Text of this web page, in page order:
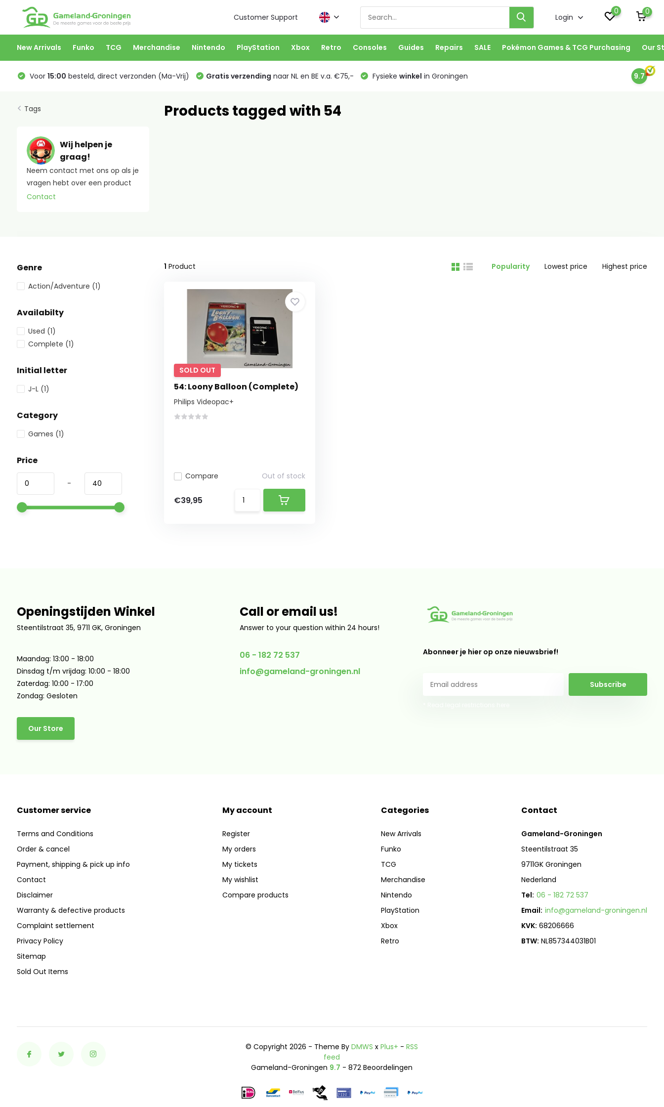
Customer Support Login
0 0
New Arrivals Funko TCG Merchandise Nintendo PlayStation Xbox Retro Consoles Guides Repairs SALE Pokémon Games & TCG Purchasing Our
Voor 15:00 besteld, direct verzonden (Ma-Vrij) Gratis verzending naar NL en BE v.a. €75,- Fysieke winkel in Groningen 9.7
Tags
Wij helpen je
graag!
Neem contact met ons op als je
vragen hebt over een product
Contact
Products tagged with 54
Genre
Action/Adventure (1)
Availabilty
Used (1)
Complete (1)
Initial letter
J-L (1)
Category
Games (1)
Price
-
1 Product Popularity Lowest price Highest price
SOLD OUT
54: Loony Balloon (Complete)
Philips Videopac+
Compare Out of stock
€39,95
Openingstijden Winkel
Steentilstraat 35, 9711 GK, Groningen
Maandag: 13:00 - 18:00
Dinsdag t/m vrijdag: 10:00 - 18:00
Zaterdag: 10:00 - 17:00
Zondag: Gesloten
Our Store
Call or email us!
Answer to your question within 24 hours!
06 - 182 72 537
info@gameland-groningen.nl
Abonneer je hier op onze nieuwsbrief!
Subscribe
Customer service
Terms and Conditions
Order & cancel
Payment, shipping & pick up info
Contact
Disclaimer
Warranty & defective products
Complaint settlement
Privacy Policy
Sitemap
Sold Out Items
My account
Register
My orders
My tickets
My wishlist
Compare products
Categories
New Arrivals
Funko
TCG
Merchandise
Nintendo
PlayStation
Xbox
Retro
Contact
Gameland-Groningen
Steentilstraat 35
9711GK Groningen
Nederland
Tel: 06 - 182 72 537
Email: info@gameland-groningen.nl
KVK: 68206666
BTW: NL857344031B01
© Copyright 2026 - Theme ByDMWS xPlus+ -RSS
feed
Gameland-Groningen 9.7 - 872 Beoordelingen